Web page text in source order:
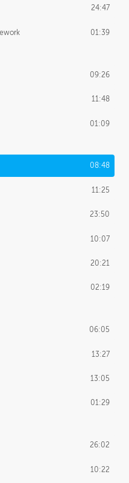
24:47
01:39
09:26
11:48
01:09
08:48
11:25
23:50
10:07
20:21
02:19
06:05
13:27
13:05
01:29
26:02
10:22